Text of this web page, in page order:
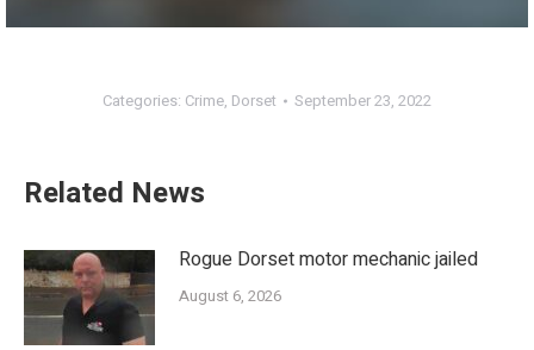
Categories: Crime, Dorset September 23, 2022
Related News
Rogue Dorset motor mechanic jailed
August 6, 2026